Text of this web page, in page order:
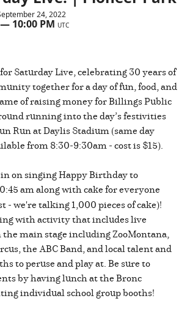
24, 2022
— 10:00 PM UTC
Saturday Live, celebrating 30 years of
together for a day of fun, food, and
of raising money for Billings Public
running into the day’s festivities
Run at Daylis Stadium (same day
from 8:30-9:30am - cost is $15).
on singing Happy Birthday to
am along with cake for everyone
- we're talking 1,000 pieces of cake)!
with activity that includes live
main stage including ZooMontana,
the ABC Band, and local talent and
to peruse and play at. Be sure to
by having lunch at the Bronc
individual school group booths!